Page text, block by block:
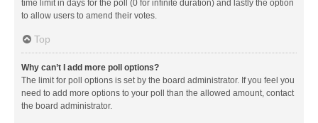
time limit in days for the poll (0 for infinite duration) and lastly the option
to allow users to amend their votes.
Top
Why can’t I add more poll options?
The limit for poll options is set by the board administrator. If you feel you
need to add more options to your poll than the allowed amount, contact
the board administrator.